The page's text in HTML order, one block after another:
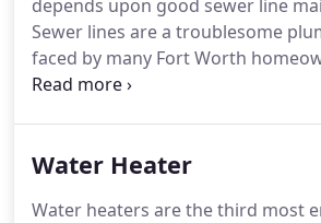
depends upon good sewer line
Sewer lines are a troublesome
faced by many Fort Worth
especially troubling part is the raw
Water Heater
Water heaters are the third most